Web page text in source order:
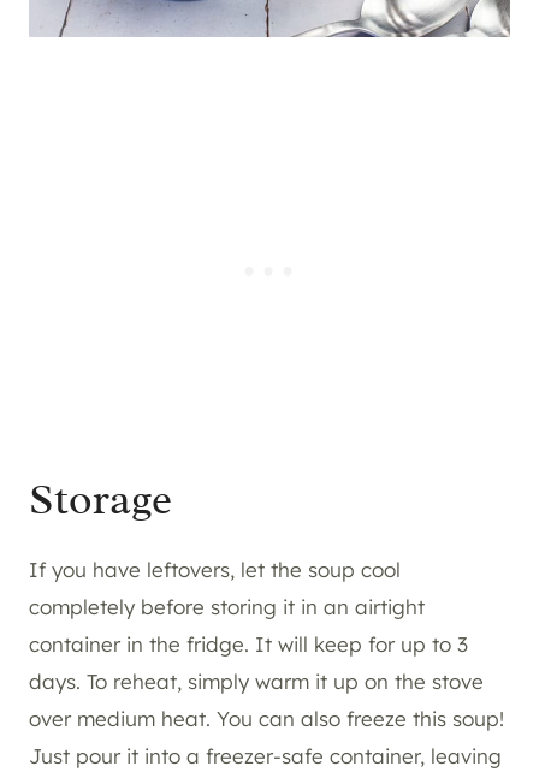
Storage
If you have leftovers, let the soup cool
completely before storing it in an airtight
container in the fridge. It will keep for up to 3
days. To reheat, simply warm it up on the stove
over medium heat. You can also freeze this soup!
Just pour it into a freezer-safe container, leaving